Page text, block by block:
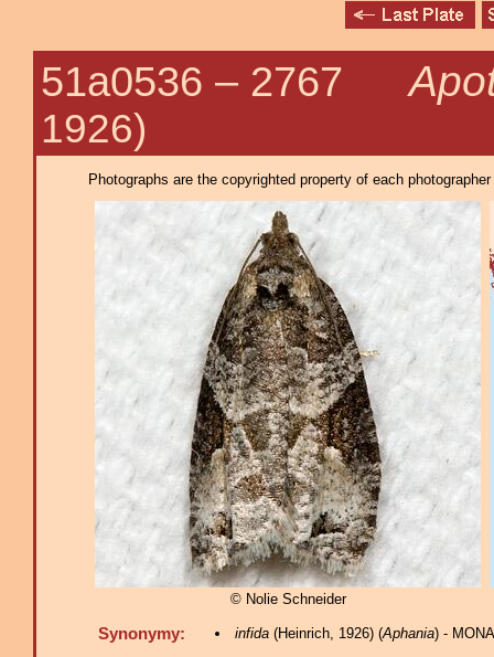
51a0536 – 2767
1926)
Photographs are the copyrighted property of each
© Nolie Schneider
Synonymy: infida(Heinrich, 1926) (Aphania) -